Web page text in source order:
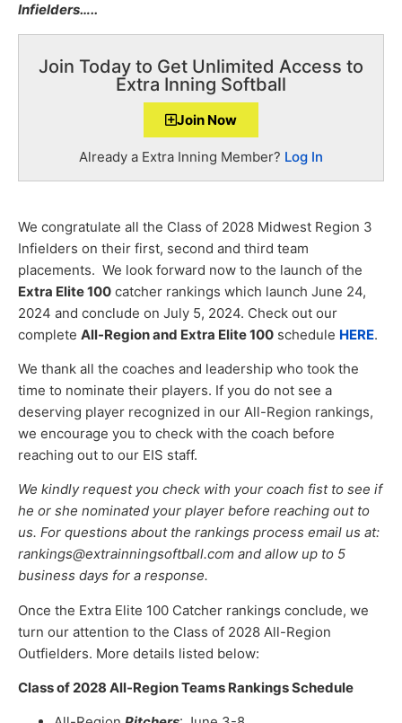
Infielders…..
Join Today to Get Unlimited Access to
Extra Inning Softball
Join Now
Already a Extra Inning Member? Log In
We congratulate all the Class of 2028 Midwest Region 3
Infielders on their first, second and third team
placements. We look forward now to the launch of the
Extra Elite 100 catcher rankings which launch June 24,
2024 and conclude on July 5, 2024. Check out our
complete All-Region and Extra Elite 100 schedule HERE.
We thank all the coaches and leadership who took the
time to nominate their players. If you do not see a
deserving player recognized in our All-Region rankings,
we encourage you to check with the coach before
reaching out to our EIS staff.
We kindly request you check with your coach fist to see if
he or she nominated your player before reaching out to
us. For questions about the rankings process email us at:
rankings@extrainningsoftball.com and allow up to 5
business days for a response.
Once the Extra Elite 100 Catcher rankings conclude, we
turn our attention to the Class of 2028 All-Region
Outfielders. More details listed below:
Class of 2028 All-Region Teams Rankings Schedule